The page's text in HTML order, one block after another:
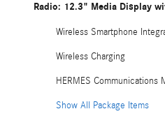
Radio: 12.3" Media Display
Wireless Smartphone
Wireless Charging
HERMES Communications
Show All Package Items